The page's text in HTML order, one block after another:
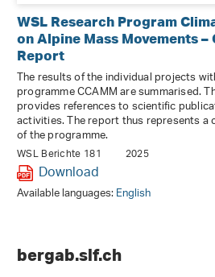
WSL Research Program
on Alpine Mass Movements –
Report
The results of the individual projects
programme CCAMM are summarised.
provides references to scientific
activities. The report thus represents
of the programme.
WSL Berichte 181 2025
Download
Available languages:English
bergab.slf.ch